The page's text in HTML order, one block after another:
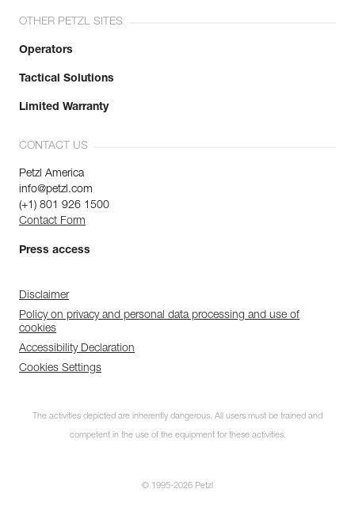
OTHER PETZL SITES
Operators
Tactical Solutions
Limited Warranty
CONTACT US
Petzl America
info@petzl.com
(+1) 801 926 1500
Contact Form
Press access
Disclaimer
Policy on privacy and personal data processing and use of
cookies
Accessibility Declaration
Cookies Settings
The activities depicted are inherently dangerous. All users must be trained and
competent in the use of the equipment for these activities.
© 1995-2026 Petzl